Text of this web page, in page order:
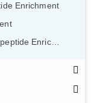
Enrichment
Carbon Nanotubes (CNTs) for Glycopeptide Enrichment